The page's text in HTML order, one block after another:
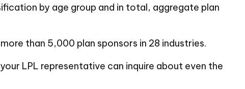
by age group and in total, aggregate plan
than 5,000 plan sponsors in 28 industries.
LPL representative can inquire about even the